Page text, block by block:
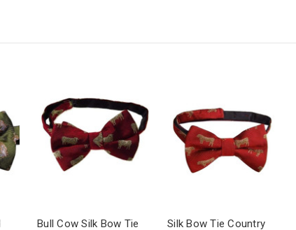
Bull Cow Silk Bow Tie
Silk Bow Tie Country